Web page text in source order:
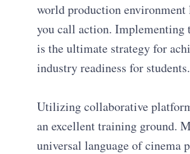
world production environment
you call action. Implementing
is the ultimate strategy for
industry readiness for students.
Utilizing collaborative
an excellent training ground.
universal language of cinema